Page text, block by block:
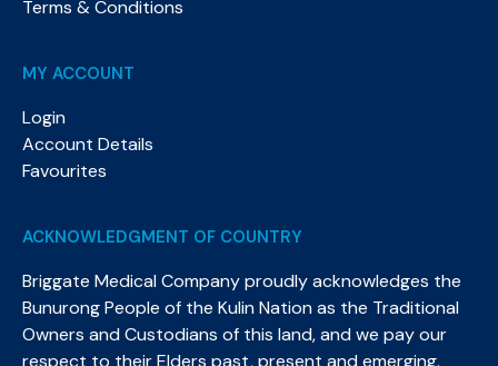
Terms & Conditions
MY ACCOUNT
Login
Account Details
Favourites
ACKNOWLEDGMENT OF COUNTRY
Briggate Medical Company proudly acknowledges the
Bunurong People of the Kulin Nation as the Traditional
Owners and Custodians of this land, and we pay our
respect to their Elders past, present and emerging.​